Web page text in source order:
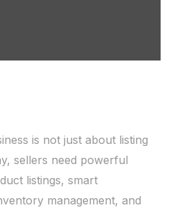
is not just about listing
sellers need powerful
listings, smart
management, and